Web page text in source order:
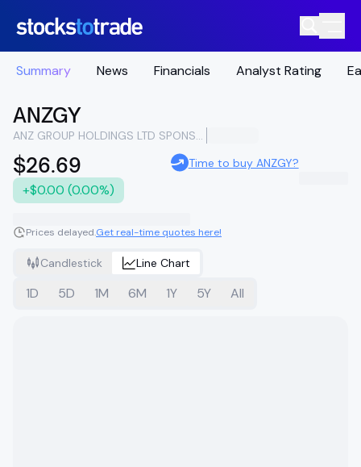
Summary News Financials Analyst Rating
ANZGY
ANZ GROUP HOLDINGS LTD SPONSORED ADR
$26.69
+$0.00 (0.00%)
Time to buy ANZGY?
Prices delayed.Get real-time quotes here!
Candlestick Line Chart
1D 5D 1M 6M 1Y 5Y All